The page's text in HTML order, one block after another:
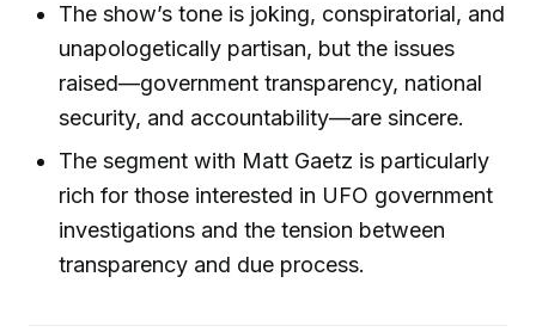
The show’s tone is joking, conspiratorial, and
unapologetically partisan, but the issues
raised—government transparency, national
security, and accountability—are sincere.
The segment with Matt Gaetz is particularly
rich for those interested in UFO government
investigations and the tension between
transparency and due process.